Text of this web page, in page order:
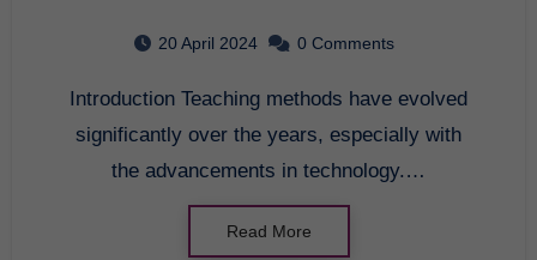
20 April 2024 0 Comments
Introduction Teaching methods have evolved
significantly over the years, especially with
the advancements in technology.…
Read More